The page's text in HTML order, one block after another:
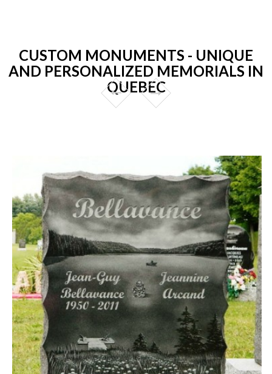
CUSTOM MONUMENTS - UNIQUE
AND PERSONALIZED MEMORIALS IN
QUEBEC